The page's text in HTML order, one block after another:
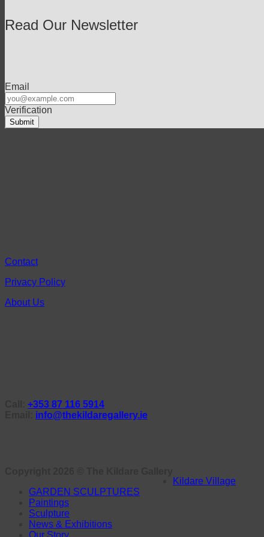
Read Our Newsletter
Email
Verification
Contact
Privacy Policy
About Us
+353 87 116 5914
info@thekildaregallery.ie
Kildare Village
GARDEN SCULPTURES
Paintings
Sculpture
News & Exhibitions
Our Story